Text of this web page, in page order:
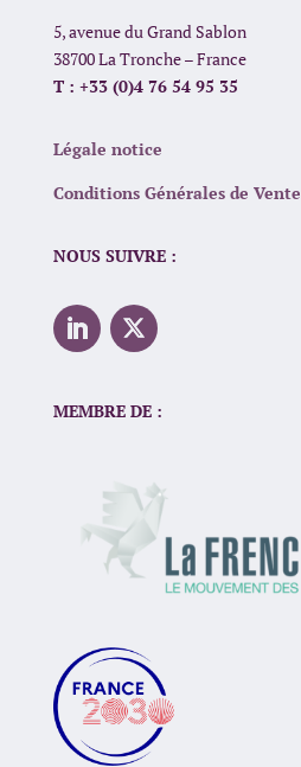
5, avenue du Grand Sablon
38700 La Tronche – France
T : +33 (0)4 76 54 95 35
Légale notice
Conditions Générales de Vente
NOUS SUIVRE :
MEMBRE DE :